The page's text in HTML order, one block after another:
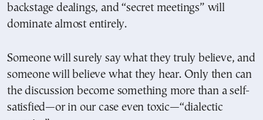
backstage dealings, and “secret meetings” will
dominate almost entirely.
Someone will surely say what they truly believe, and
someone will believe what they hear. Only then can
the discussion become something more than a self-
satisfied—or in our case even toxic—“dialectic